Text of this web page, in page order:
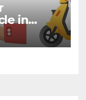
in